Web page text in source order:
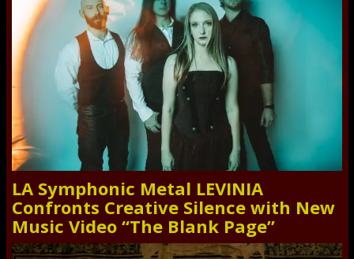
LA Symphonic Metal LEVINIA
Confronts Creative Silence with New
Music Video “The Blank Page”